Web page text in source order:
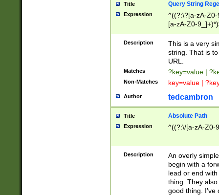
Title Query String
Expression
^((?:\?[a-zA-
[a-zA-Z0-
Description
This is a very
string. That is
URL.
Matches ?key=value |
Non-Matches key=value |
Author tedcambron
Title Absolute Path
Expression ^((?:\/[a-zA-Z0-
Description
An overly
begin with a
lead or end
thing. They
good thing. I've